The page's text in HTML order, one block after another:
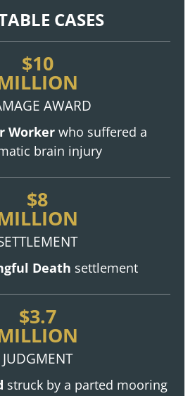
CASES
$10
AWARD
Worker who suffered a
brain injury
$8
Death settlement
$3.7
JUDGMENT
struck by a parted mooring